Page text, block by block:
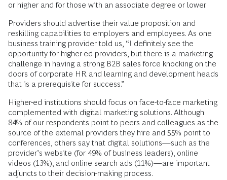
or higher and for those with an associate degree or lower.
Providers should advertise their value proposition and
reskilling capabilities to employers and employees. As one
business training provider told us, “I definitely see the
opportunity for higher-ed providers, but there is a marketing
challenge in having a strong B2B sales force knocking on the
doors of corporate HR and learning and development heads
that is a prerequisite for success.”
Higher-ed institutions should focus on face-to-face marketing
complemented with digital marketing solutions. Although
84% of our respondents point to peers and colleagues as the
source of the external providers they hire and 55% point to
conferences, others say that digital solutions—such as the
provider’s website (for 49% of business leaders), online
videos (13%), and online search ads (11%)—are important
adjuncts to their decision-making process.